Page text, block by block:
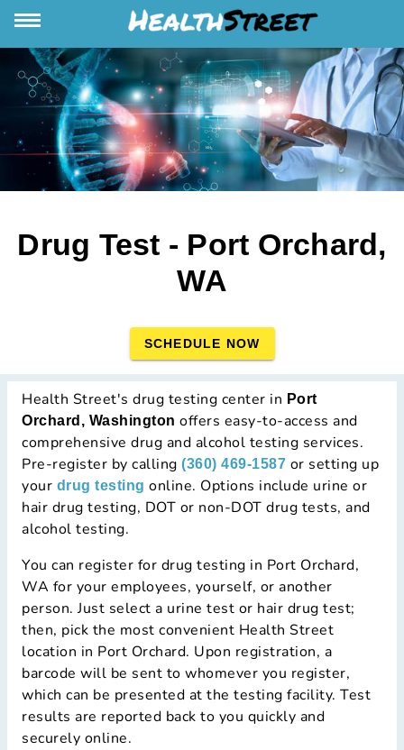
Drug Test - Port Orchard,
WA
SCHEDULE NOW
Health Street's drug testing center in Port
Orchard, Washington offers easy-to-access and
comprehensive drug and alcohol testing services.
Pre-register by calling (360) 469-1587 or setting up
your drug testing online. Options include urine or
hair drug testing, DOT or non-DOT drug tests, and
alcohol testing.
You can register for drug testing in Port Orchard,
WA for your employees, yourself, or another
person. Just select a urine test or hair drug test;
then, pick the most convenient Health Street
location in Port Orchard. Upon registration, a
barcode will be sent to whomever you register,
which can be presented at the testing facility. Test
results are reported back to you quickly and
securely online.